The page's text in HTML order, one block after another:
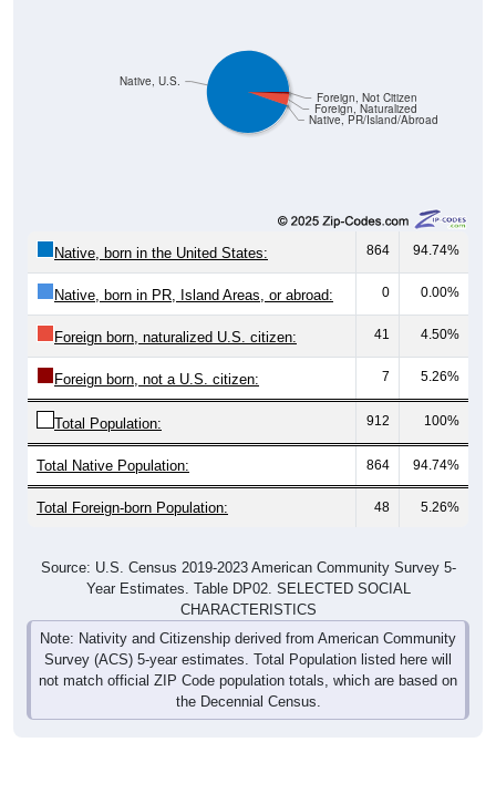
Native, PR/Island/Abroad
Foreign, Naturalized
Foreign, Not Citizen
Native, U.S.
Native, born in the United States: 864 94.74%
Native, born in PR, Island Areas, or abroad: 0 0.00%
Foreign born, naturalized U.S. citizen: 41 4.50%
Foreign born, not a U.S. citizen: 7 5.26%
Total Population: 912 100%
Total Native Population: 864 94.74%
Total Foreign-born Population: 48 5.26%
Source: U.S. Census 2019-2023 American Community Survey 5-
Year Estimates. Table DP02. SELECTED SOCIAL
CHARACTERISTICS
Note: Nativity and Citizenship derived from American Community
Survey (ACS) 5-year estimates. Total Population listed here will
not match official ZIP Code population totals, which are based on
the Decennial Census.